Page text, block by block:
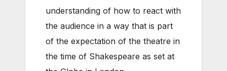
understanding of how to react with
the audience in a way that is part
of the expectation of the theatre in
the time of Shakespeare as set at